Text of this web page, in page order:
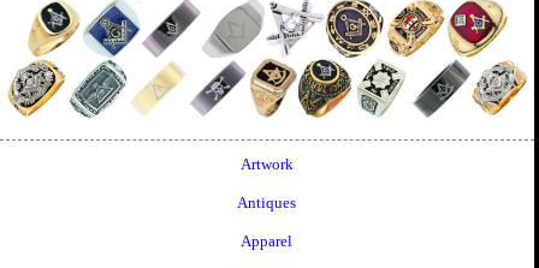
Artwork
Antiques
Apparel